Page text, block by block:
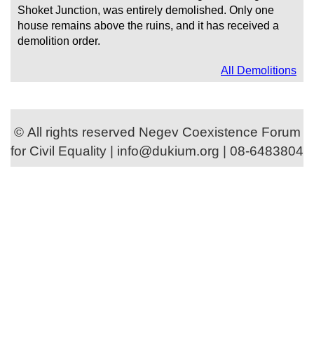
Shoket Junction, was entirely demolished. Only one
house remains above the ruins, and it has received a
demolition order.
All Demolitions
© All rights reserved Negev Coexistence Forum
for Civil Equality | info@dukium.org | 08-6483804